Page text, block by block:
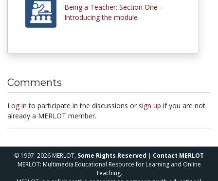
Being a Teacher: Section One -
Introducing the module
Comments
Log in to participate in the discussions or sign up if you are not
already a MERLOT member.
© 1997–2026 MERLOT, Some Rights Reserved | Contact MERLOT
MERLOT: Multimedia Educational Resource for Learning and Online
Teaching.